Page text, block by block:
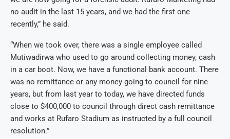
no audit in the last 15 years, and we had the first one
recently,” he said.
“When we took over, there was a single employee called
Mutiwadirwa who used to go around collecting money, cash
in a car boot. Now, we have a functional bank account. There
was no remittance or any money going to council for nine
years, but from last year to today, we have directed funds
close to $400,000 to council through direct cash remittance
and works at Rufaro Stadium as instructed by a full council
resolution.”